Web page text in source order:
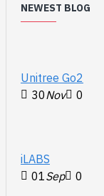
NEWEST BLOG
Unitree Go2
30Nov 0
iLABS
01Sep 0